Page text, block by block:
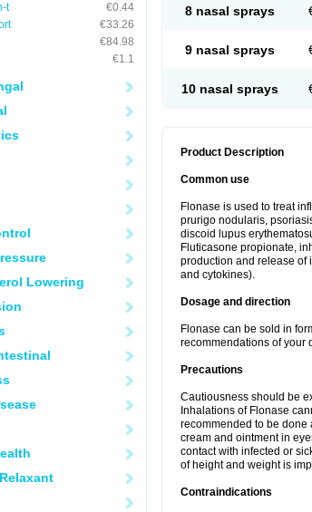
t
€0.44
€33.26
€84.98
€1.1
Lowering
8 nasal sprays
9 nasal sprays
10 nasal sprays
Product Description
Common use
Flonase is used to treat
prurigo nodularis,
discoid lupus
Fluticasone propionate,
production and release of
and cytokines).
Dosage and direction
Flonase can be sold in
recommendations of your
Precautions
Cautiousness should be
Inhalations of Flonase
recommended to be done
cream and ointment in
contact with infected or
of height and weight is
Contraindications